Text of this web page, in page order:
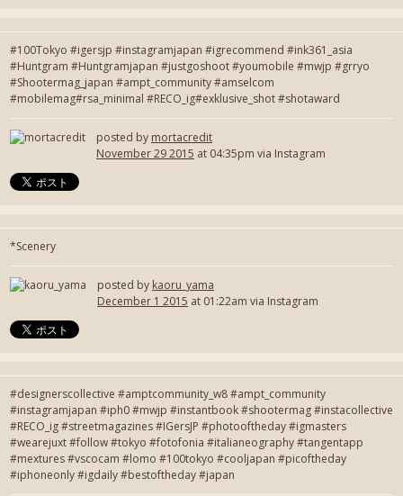
#100Tokyo #igersjp #instagramjapan #igrecommend #ink361_asia
#Huntgram #Huntgramjapan #justgoshoot #youmobile #mwjp #grryo
#Shootermag_japan #ampt_community #amselcom
#mobilemag#rsa_minimal #RECO_ig#exklusive_shot #shotaward
posted by mortacredit
November 29 2015 at 04:35pm via Instagram
*Scenery
posted by kaoru_yama
December 1 2015 at 01:22am via Instagram
#designerscollective #amptcommunity_w8 #ampt_community
#instagramjapan #iph0 #mwjp #instantbook #shootermag #instacollective
#RECO_ig #streetmagazines #IGersJP #photooftheday #igmasters
#wearejuxt #follow #tokyo #fotofonia #italianeography #tangentapp
#mextures #vscocam #lomo #100tokyo #cooljapan #picoftheday
#iphoneonly #igdaily #bestoftheday #japan